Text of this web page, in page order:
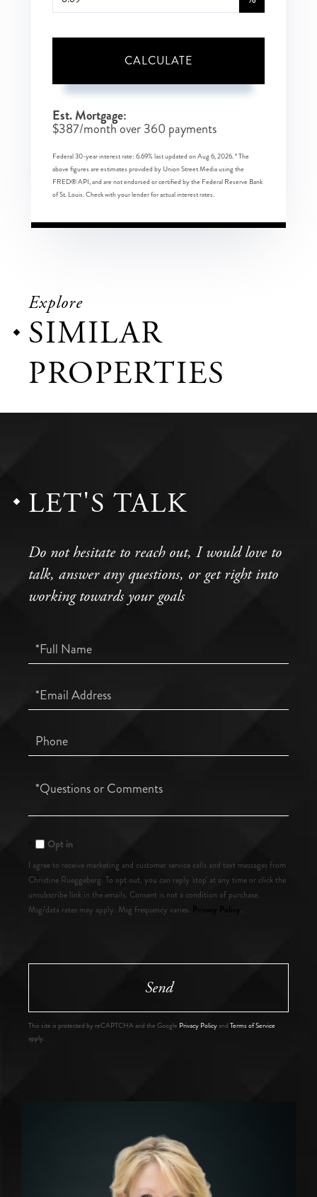
CALCULATE
Est. Mortgage:
$387/month over360 payments
Federal 30-year interest rate: 6.69% last updated onAug 6, 2026.* The
above figures are estimates provided by Union Street Media using the
FRED® API, and are not endorsed or certified by the Federal Reserve Bank
of St. Louis. Check with your lender for actual interest rates.
Explore
SIMILAR
PROPERTIES
LET'S TALK
Do not hesitate to reach out, I would love to
talk, answer any questions, or get right into
working towards your goals
Full
Name
Email
Phone
Questions
Opt in
I agree to receive marketing and customer service calls and text messages from
Christine Rueggeberg. To opt out, you can reply 'stop' at any time or click the
unsubscribe link in the emails. Consent is not a condition of purchase.
Msg/data rates may apply. Msg frequency varies.
.
Send
This site is protected by reCAPTCHA and the Google Privacy Policyand Terms of Service
apply.